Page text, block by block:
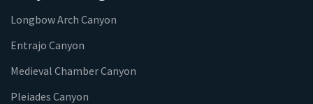
Longbow Arch Canyon
Entrajo Canyon
Medieval Chamber Canyon
Pleiades Canyon